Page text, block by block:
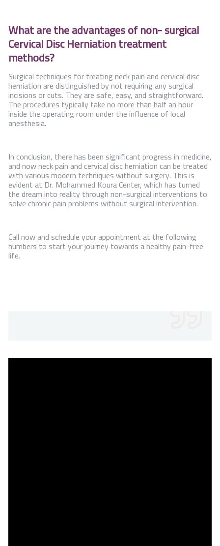
What are the advantages of non- surgical
Cervical Disc Herniation treatment
methods?
Surgical techniques for treating neck pain and cervical disc
herniation are distinguished by not requiring any surgical
incisions or cuts. They are safe, easy, and straightforward.
The procedures typically take no more than half an hour
inside the operating room under the influence of local
anesthesia.
In conclusion, there has been significant progress in medicine,
and now neck pain and cervical disc herniation can be treated
with various modern techniques without surgery. This is
evident at Dr. Mohammed Koura Center, which has turned
the dream into reality through non-surgical interventions to
solve chronic pain problems without surgical intervention.
Call now and schedule your appointment at the following
numbers to start your journey towards a healthy pain-free
life.